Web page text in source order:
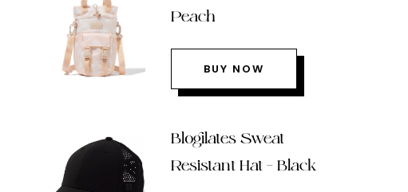
Peach
BUY NOW
Blogilates Sweat
Resistant Hat – Black